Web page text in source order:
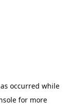
occurred while
for more